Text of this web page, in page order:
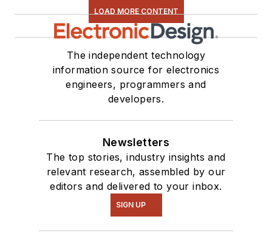
LOAD MORE CONTENT
The independent technology
information source for electronics
engineers, programmers and
developers.
Newsletters
The top stories, industry insights and
relevant research, assembled by our
editors and delivered to your inbox.
SIGN UP